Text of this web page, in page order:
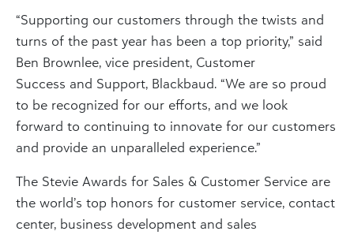
“Supporting our customers through the twists and
turns of the past year has been a top priority,” said
Ben Brownlee, vice president, Customer
Success and Support, Blackbaud. “We are so proud
to be recognized for our efforts, and we look
forward to continuing to innovate for our customers
and provide an unparalleled experience.”
The Stevie Awards for Sales & Customer Service are
the world’s top honors for customer service, contact
center, business development and sales